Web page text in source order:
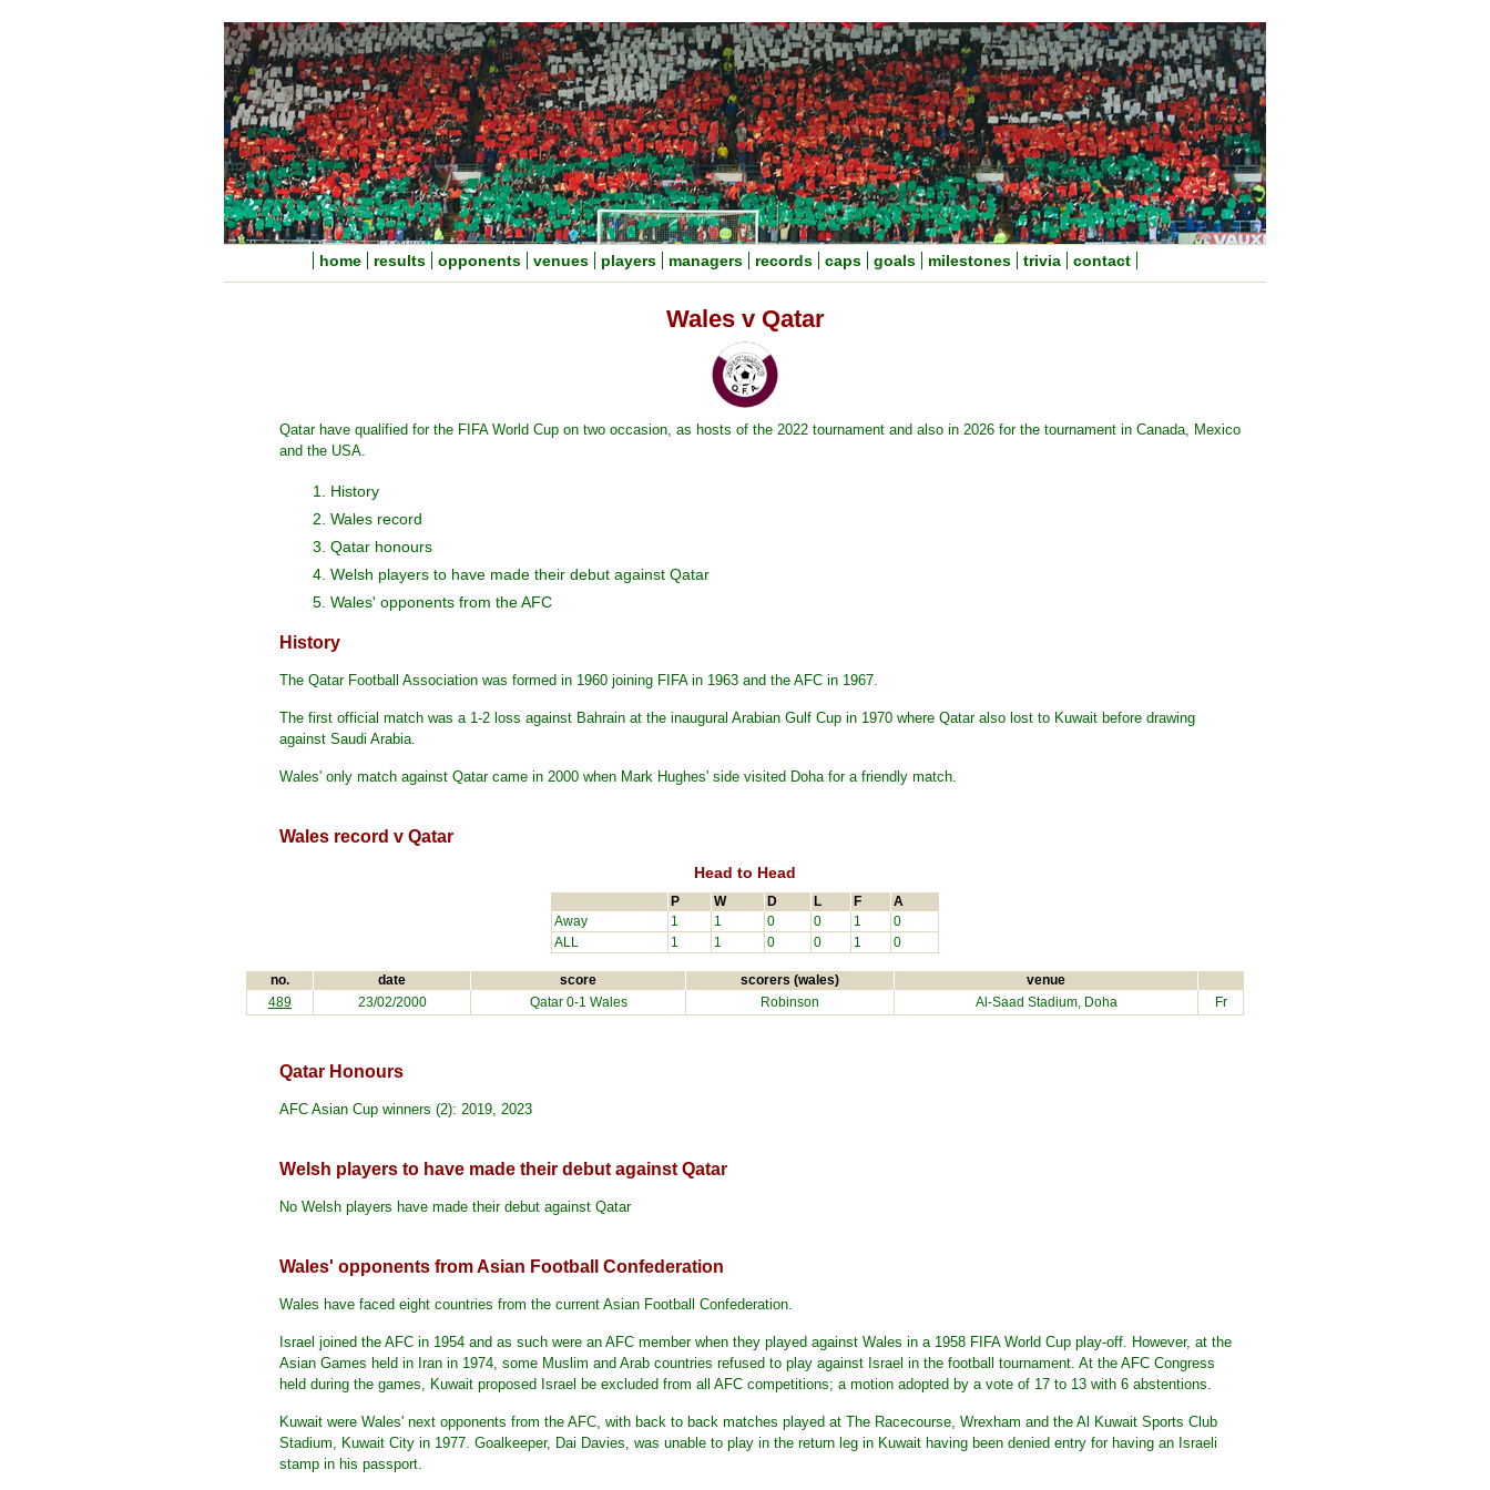
home results opponents venues players managers records caps goals milestones trivia contact
Wales v Qatar
Qatar have qualified for the FIFA World Cup on two occasion, as hosts of the 2022 tournament and also in 2026 for the tournament in Canada, Mexico
and the USA.
1. History
2. Wales record
3. Qatar honours
4. Welsh players to have made their debut against Qatar
5. Wales' opponents from the AFC
History
The Qatar Football Association was formed in 1960 joining FIFA in 1963 and the AFC in 1967.
The first official match was a 1-2 loss against Bahrain at the inaugural Arabian Gulf Cup in 1970 where Qatar also lost to Kuwait before drawing
against Saudi Arabia.
Wales' only match against Qatar came in 2000 when Mark Hughes' side visited Doha for a friendly match.
Wales record v Qatar
Head to Head
P W D L F A
Away 1 1 0 0 1
0
ALL
1 1 0 0 1 0
no. date score scorers (wales) venue
489 23/02/2000 Qatar0-1 Wales Robinson Al-Saad Stadium, Doha Fr
Qatar Honours
AFC Asian Cup winners (2): 2019, 2023
Welsh players to have made their debut against Qatar
No Welsh players have made their debut against Qatar
Wales' opponents from Asian Football Confederation
Wales have faced eight countries from the current Asian Football Confederation.
Israel joined the AFC in 1954 and as such were an AFC member when they played against Wales in a 1958 FIFA World Cup play-off. However, at the
Asian Games held in Iran in 1974, some Muslim and Arab countries refused to play against Israel in the football tournament. At the AFC Congress
held during the games, Kuwait proposed Israel be excluded from all AFC competitions; a motion adopted by a vote of 17 to 13 with 6 abstentions.
Kuwait were Wales' next opponents from the AFC, with back to back matches played at The Racecourse, Wrexham and the Al Kuwait Sports Club
Stadium, Kuwait City in 1977. Goalkeeper, Dai Davies, was unable to play in the return leg in Kuwait having been denied entry for having an Israeli
stamp in his passport.